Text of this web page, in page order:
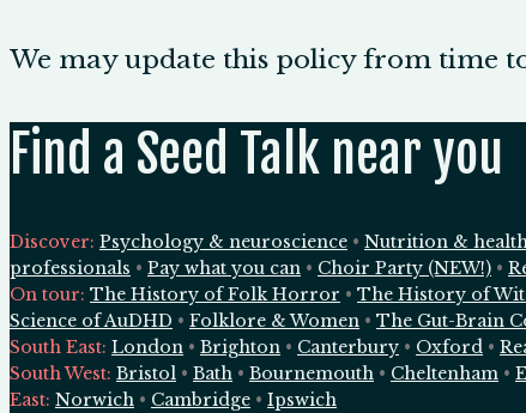
We may update this policy from time to
Find a Seed Talk near you
Discover: Psychology & neuroscience • Nutrition &
professionals • Pay what you can • Choir Party (NEW!) •
On tour: The History of Folk Horror • The History of
Science of AuDHD • Folklore & Women • The Gut-Brain
South East: London • Brighton • Canterbury • Oxford •
South West: Bristol • Bath • Bournemouth • Cheltenham •
East: Norwich • Cambridge • Ipswich